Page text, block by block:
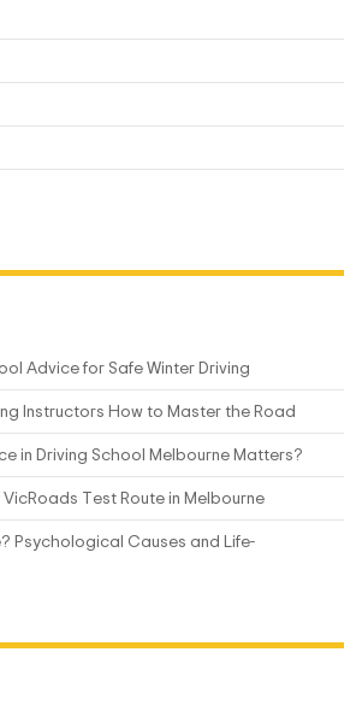
Advice for Safe Winter Driving
Instructors How to Master the Road
in Driving School Melbourne Matters?
Test Route in Melbourne
Psychological Causes and Life-